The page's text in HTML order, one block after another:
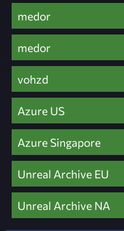
medor
medor
vohzd
Azure US
Azure Singapore
Unreal Archive EU
Unreal Archive NA